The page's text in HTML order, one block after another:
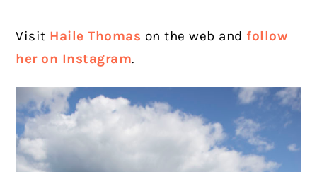
Visit Haile Thomas on the web and follow
her on Instagram.